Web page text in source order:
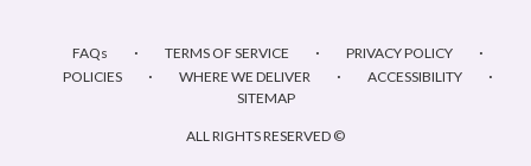
FAQs · TERMS OF SERVICE · PRIVACY POLICY ·
POLICIES · WHERE WE DELIVER · ACCESSIBILITY ·
SITEMAP
ALL RIGHTS RESERVED ©